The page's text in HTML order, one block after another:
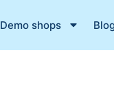
Demo shops